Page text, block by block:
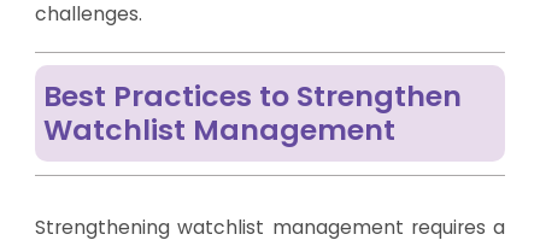
challenges.
Best Practices to Strengthen
Watchlist Management
Strengthening watchlist management requires a